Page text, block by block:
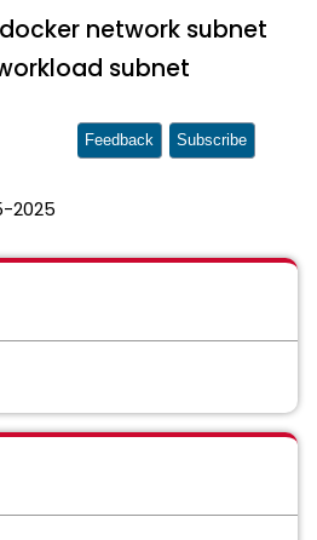
docker network subnet
subnet
2025
Feedback Subscribe